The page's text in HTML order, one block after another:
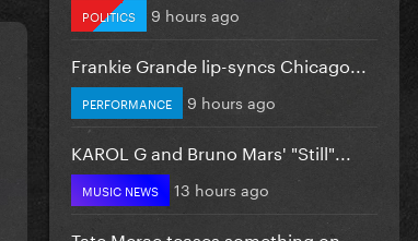
POLITICS 9 hours ago
Frankie Grande lip-syncs Chicago...
PERFORMANCE 9 hours ago
KAROL G and Bruno Mars' "Still"...
MUSIC NEWS 13 hours ago